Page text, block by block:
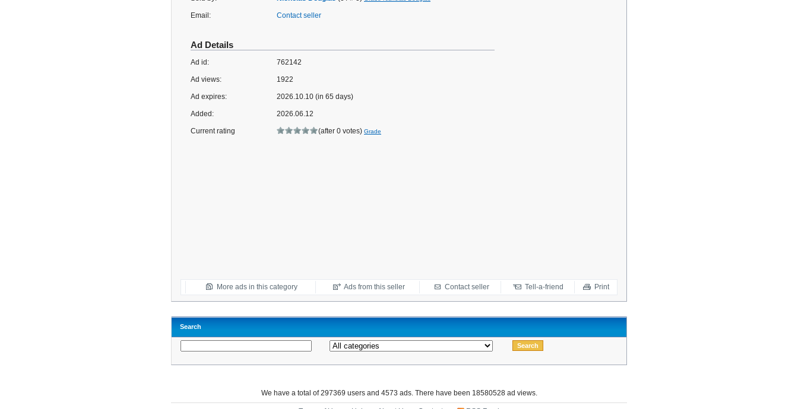
Email: Contact seller
Ad Details
Ad id: 762142
Ad views: 1922
Ad expires: 2026.10.10 (in 65 days)
Added: 2026.06.12
Current rating (after 0 votes) Grade
More ads in this category Ads from this seller Contact seller Tell-a-friend Print
Search
We have a total of 297369 users and 4573 ads. There have been 18580528 ad views.